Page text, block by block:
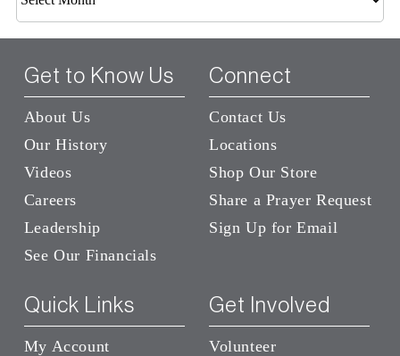
Archives
Get to Know Us
About Us
Our History
Videos
Careers
Leadership
See Our Financials
Connect
Contact Us
Locations
Shop Our Store
Share a Prayer Request
Sign Up for Email
Quick Links
My Account
Get Involved
Volunteer